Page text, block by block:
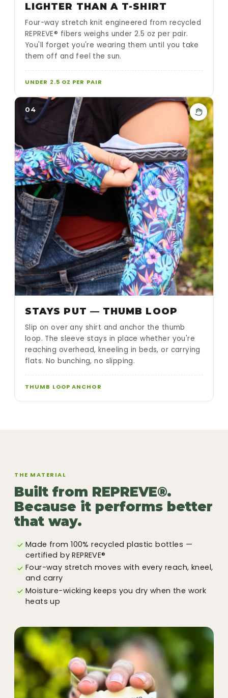
LIGHTER THAN A T-SHIRT
Four-way stretch knit engineered from recycled
REPREVE® fibers weighs under 2.5 oz per pair.
You'll forget you're wearing them until you take
them off and feel the sun.
UNDER 2.5 OZ PER PAIR
04
STAYS PUT — THUMB LOOP
Slip on over any shirt and anchor the thumb
loop. The sleeve stays in place whether you're
reaching overhead, kneeling in beds, or carrying
flats. No bunching, no slipping.
THUMB LOOP ANCHOR
THE MATERIAL
Built from REPREVE®.
Because it performs better
that way.
Made from 100% recycled plastic bottles —
certified by REPREVE®
Four-way stretch moves with every reach, kneel,
and carry
Moisture-wicking keeps you dry when the work
heats up